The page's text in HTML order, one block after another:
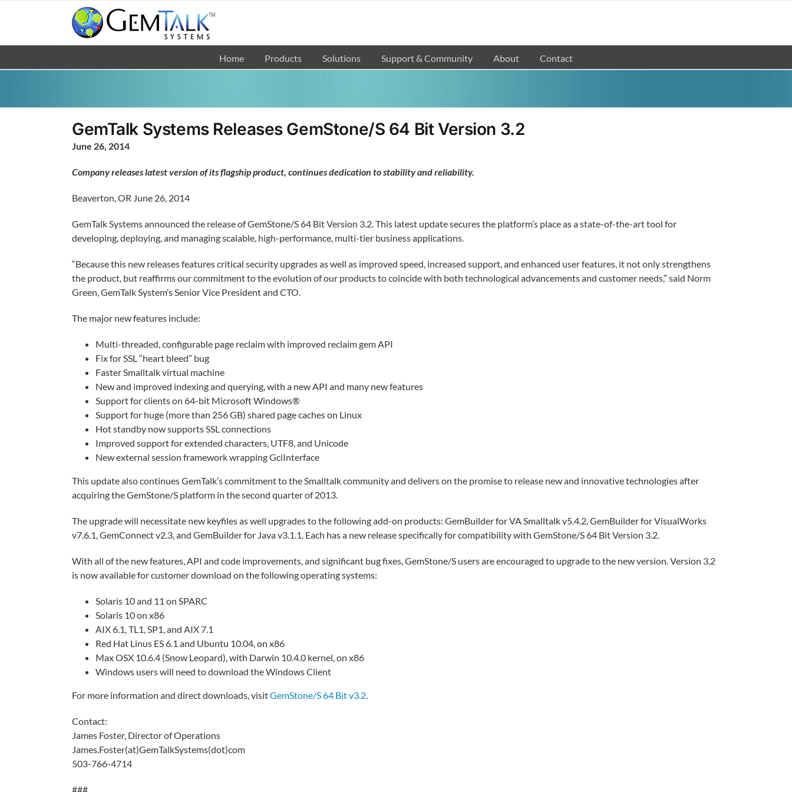
Home Products Solutions Support & Community About Contact
GemTalk Systems Releases GemStone/S 64 Bit Version 3.2
June 26, 2014
Company releases latest version of its flagship product, continues dedication to stability and reliability.
Beaverton, OR June 26, 2014
GemTalk Systems announced the release of GemStone/S 64 Bit Version 3.2. This latest update secures the platform’s place as a state-of-the-art tool for
developing, deploying, and managing scalable, high-performance, multi-tier business applications.
“Because this new releases features critical security upgrades as well as improved speed, increased support, and enhanced user features, it not only strengthens
the product, but reaffirms our commitment to the evolution of our products to coincide with both technological advancements and customer needs,” said Norm
Green, GemTalk System’s Senior Vice President and CTO.
The major new features include:
Multi-threaded, configurable page reclaim with improved reclaim gem API
Fix for SSL “heart bleed” bug
Faster Smalltalk virtual machine
New and improved indexing and querying, with a new API and many new features
Support for clients on 64-bit Microsoft Windows®
Support for huge (more than 256 GB) shared page caches on Linux
Hot standby now supports SSL connections
Improved support for extended characters, UTF8, and Unicode
New external session framework wrapping GciInterface
This update also continues GemTalk’s commitment to the Smalltalk community and delivers on the promise to release new and innovative technologies after
acquiring the GemStone/S platform in the second quarter of 2013.
The upgrade will necessitate new keyfiles as well upgrades to the following add-on products: GemBuilder for VA Smalltalk v5.4.2, GemBuilder for VisualWorks
v7.6.1, GemConnect v2.3, and GemBuilder for Java v3.1.1. Each has a new release specifically for compatibility with GemStone/S 64 Bit Version 3.2.
With all of the new features, API and code improvements, and significant bug fixes, GemStone/S users are encouraged to upgrade to the new version. Version 3.2
is now available for customer download on the following operating systems:
Solaris 10 and 11 on SPARC
Solaris 10 on x86
AIX 6.1, TL1, SP1, and AIX 7.1
Red Hat Linus ES 6.1 and Ubuntu 10.04, on x86
Max OSX 10.6.4 (Snow Leopard), with Darwin 10.4.0 kernel, on x86
Windows users will need to download the Windows Client
For more information and direct downloads, visitGemStone/S 64 Bit v3.2.
Contact:
James Foster, Director of Operations
James.Foster(at)GemTalkSystems(dot)com
503-766-4714
###